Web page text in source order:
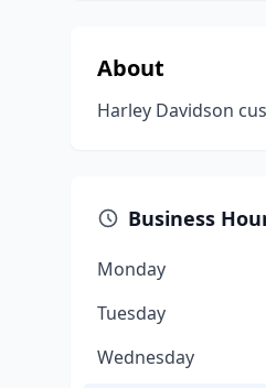
About
Harley Davidson
Business
Monday
Tuesday
Wednesday